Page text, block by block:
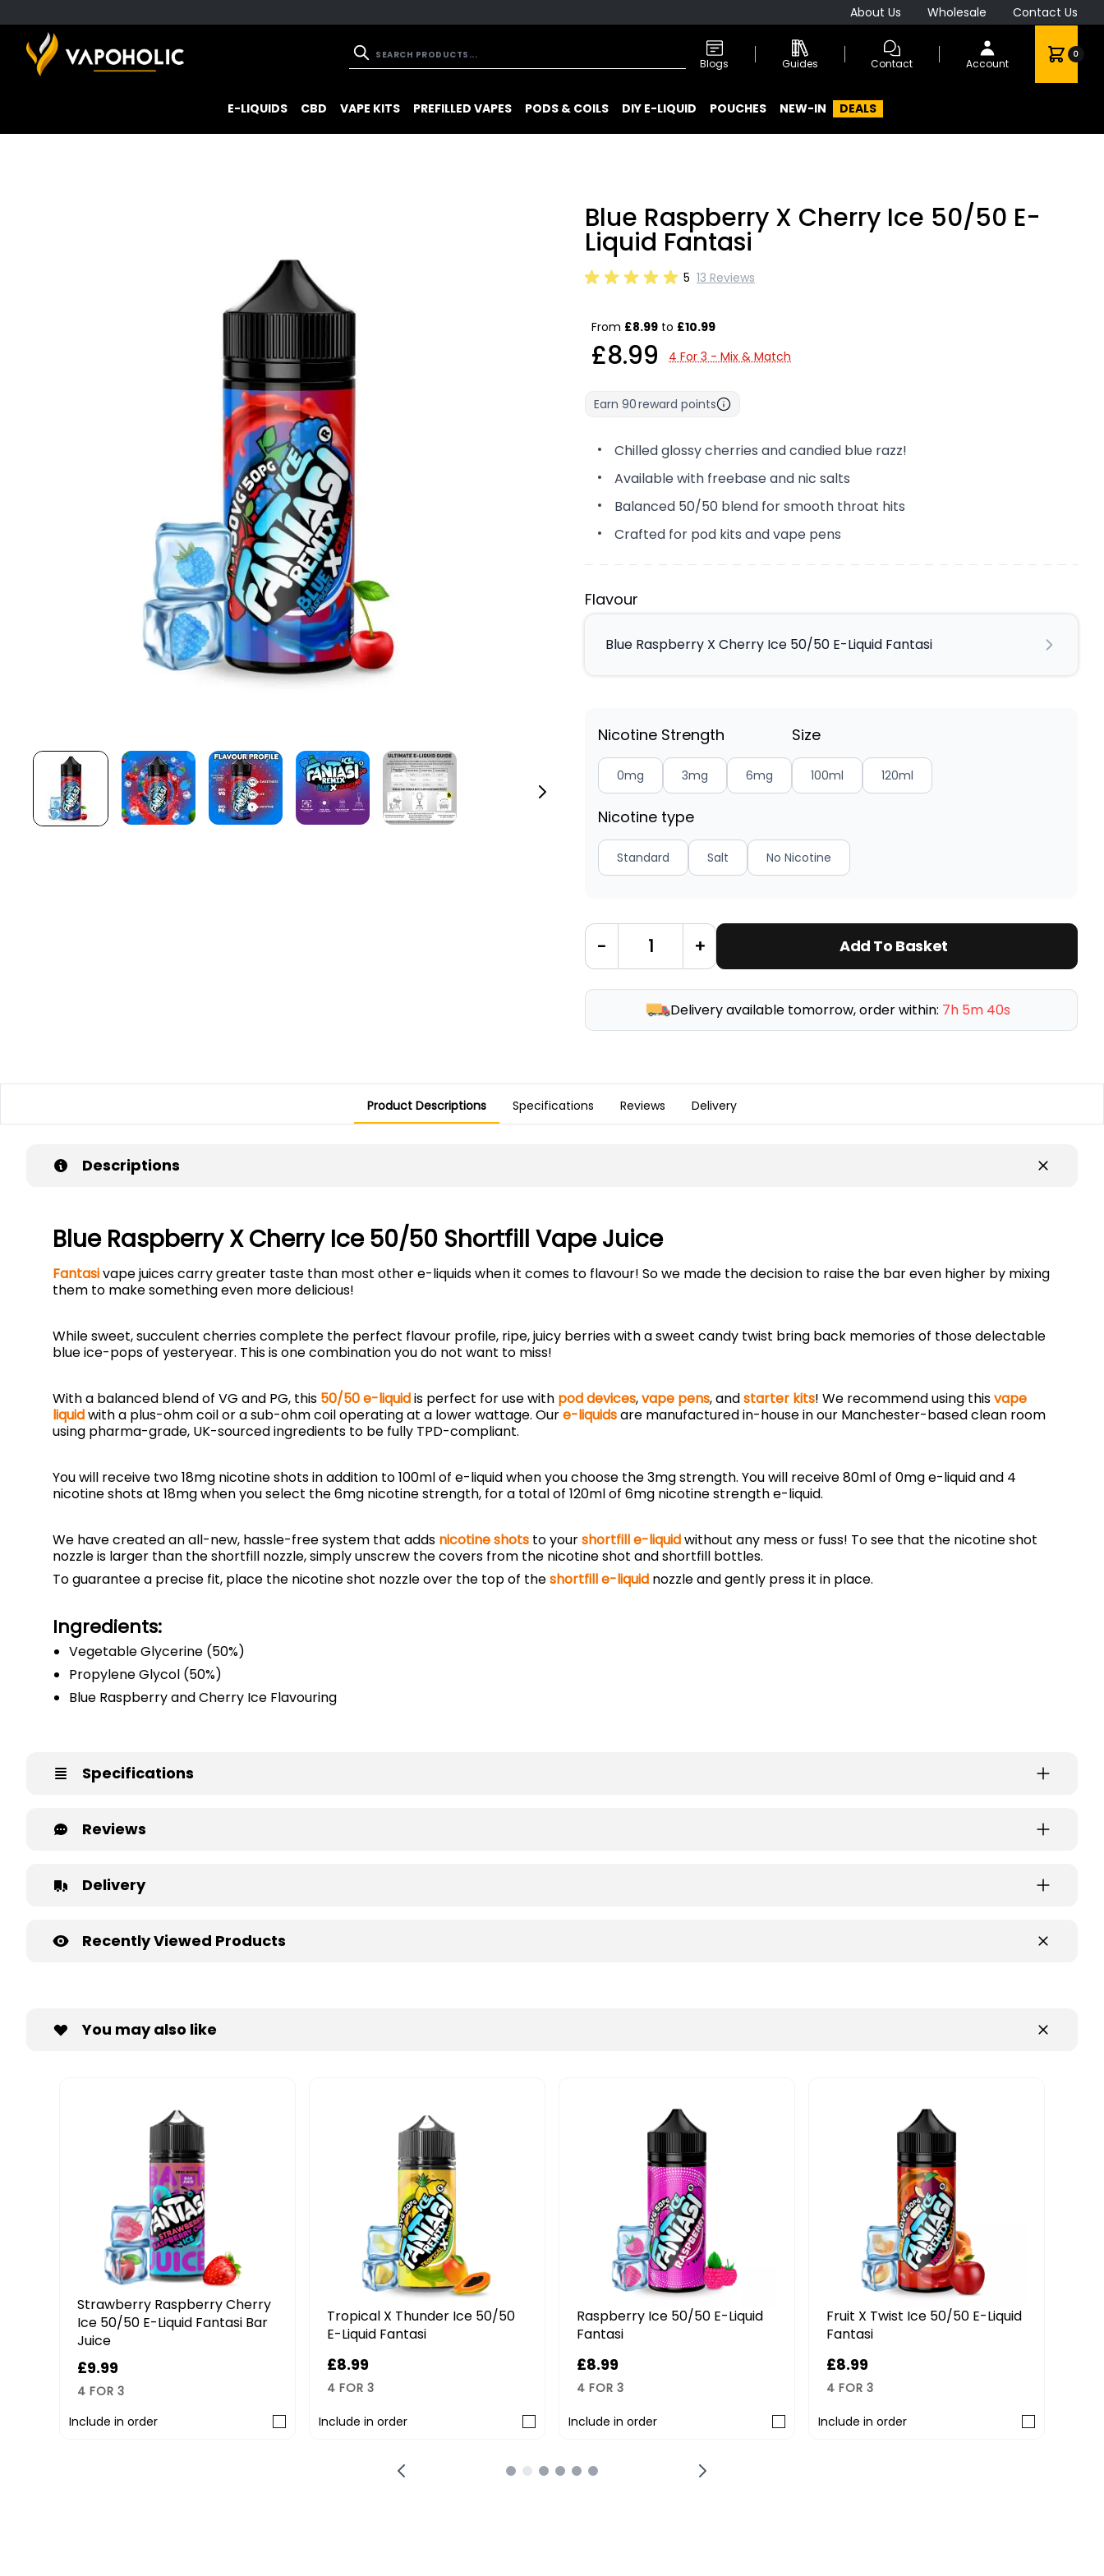
About Us Wholesale Contact Us
Blogs Guides Contact Account
0
E-LIQUIDS CBD VAPE KITS PREFILLED VAPES PODS & COILS DIY E-LIQUID POUCHES NEW-IN DEALS
Blue Raspberry X Cherry Ice 50/50 E-
Liquid Fantasi
5 13 Reviews
From £8.99 to £10.99
£8.99 4 For 3 - Mix & Match
Earn 90reward points
Chilled glossy cherries and candied blue razz!
Available with freebase and nic salts
Balanced 50/50 blend for smooth throat hits
Crafted for pod kits and vape pens
Flavour
Blue Raspberry X Cherry Ice 50/50 E-Liquid Fantasi
Nicotine Strength
0mg 3mg 6mg
Size
100ml 120ml
Nicotine type
Standard Salt No Nicotine
- + Add To Basket
Delivery available tomorrow, order within: 7h 5m 39s
Product Descriptions Specifications Reviews Delivery
Descriptions
Blue Raspberry X Cherry Ice 50/50 Shortfill Vape Juice
Fantasivape juices carry greater taste than most other e-liquids when it comes to flavour! So we made the decision to raise the bar even higher by mixing
them to make something even more delicious!
While sweet, succulent cherries complete the perfect flavour profile, ripe, juicy berries with a sweet candy twist bring back memories of those delectable
blue ice-pops of yesteryear. This is one combination you do not want to miss!
With a balanced blend of VG and PG, this 50/50 e-liquidis perfect for use with pod devices,vape pens, andstarter kits! We recommend using thisvape
liquidwith a plus-ohm coil or a sub-ohm coil operating at a lower wattage. Oure-liquidsare manufactured in-house in our Manchester-based clean room
using pharma-grade, UK-sourced ingredients to be fully TPD-compliant.
You will receive two 18mg nicotine shots in addition to 100ml of e-liquid when you choose the 3mg strength. You will receive 80ml of 0mg e-liquid and 4
nicotine shots at 18mg when you select the 6mg nicotine strength, for a total of 120ml of 6mg nicotine strength e-liquid.
We have created an all-new, hassle-free system that adds nicotine shots to yourshortfill e-liquidwithout any mess or fuss! To see that the nicotine shot
nozzle is larger than the shortfill nozzle, simply unscrew the covers from the nicotine shot and shortfill bottles.
To guarantee a precise fit, place the nicotine shot nozzle over the top of theshortfill e-liquid nozzle and gently press it in place.
Ingredients:
Vegetable Glycerine (50%)
Propylene Glycol (50%)
Blue Raspberry and Cherry Ice Flavouring
Specifications
Reviews
Delivery
Recently Viewed Products
You may also like
Strawberry Raspberry Cherry
Ice 50/50 E-Liquid Fantasi Bar
Juice
£9.99
4 FOR 3
Include in order
Tropical X Thunder Ice 50/50
E-Liquid Fantasi
£8.99
4 FOR 3
Include in order
Raspberry Ice 50/50 E-Liquid
Fantasi
£8.99
4 FOR 3
Include in order
Fruit X Twist Ice 50/50 E-Liquid
Fantasi
£8.99
4 FOR 3
Include in order